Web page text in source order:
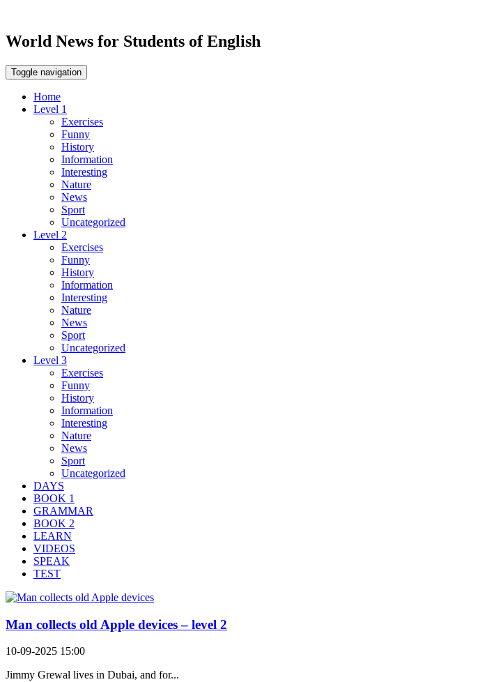
World News for Students of English
Toggle navigation
Home
Level 1
Exercises
Funny
History
Information
Interesting
Nature
News
Sport
Uncategorized
Level 2
Exercises
Funny
History
Information
Interesting
Nature
News
Sport
Uncategorized
Level 3
Exercises
Funny
History
Information
Interesting
Nature
News
Sport
Uncategorized
DAYS
BOOK 1
GRAMMAR
BOOK 2
LEARN
VIDEOS
SPEAK
TEST
Man collects old Apple devices – level 2
10-09-2025 15:00
Jimmy Grewal lives in Dubai, and for...